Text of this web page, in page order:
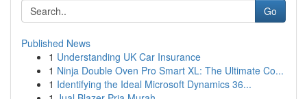
Go
Published News
1 Understanding UK Car Insurance
1 Ninja Double Oven Pro Smart XL: The Ultimate Co...
1 Identifying the Ideal Microsoft Dynamics 36...